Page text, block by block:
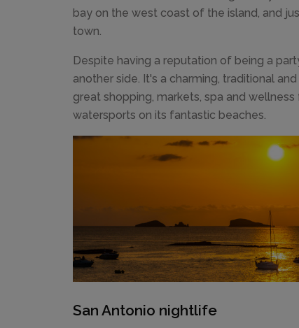
bay on the west coast of the island, and
town.
Despite having a reputation of being a
another side. It's a charming, traditional
great shopping, markets, spa and
watersports on its fantastic beaches.
San Antonio nightlife